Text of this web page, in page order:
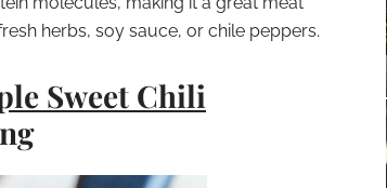
herbs, soy sauce, or chile peppers.
Sweet Chili